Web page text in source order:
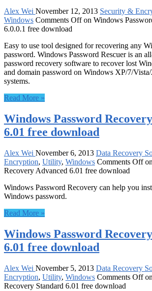
Alex Wei November 12, 2013 Security &
Windows Comments Offon Windows
6.0.0.1 free download
Easy to use tool designed for recovering any
password. Windows Password Rescuer is an
password recovery software to recover lost
and domain password on Windows XP/7/
systems.
Read More »
Windows Password
6.01 free download
Alex Wei November 6, 2013 Data Recovery
Encryption, Utility, Windows Comments Off
Recovery Advanced 6.01 free download
Windows Password Recovery can help you
Windows password.
Read More »
Windows Password
6.01 free download
Alex Wei November 5, 2013 Data Recovery
Encryption, Utility, Windows Comments Off
Recovery Standard 6.01 free download